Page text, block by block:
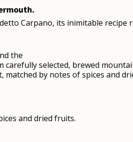
Carpano, its inimitable recipe
the
selected, brewed
by notes of spices and
and dried fruits.